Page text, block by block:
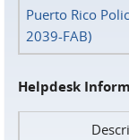
Puerto Rico
2039-FAB)
Helpdesk